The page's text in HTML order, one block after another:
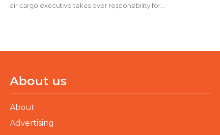
air cargo executive takes over responsibility for...
About us
About
Advertising